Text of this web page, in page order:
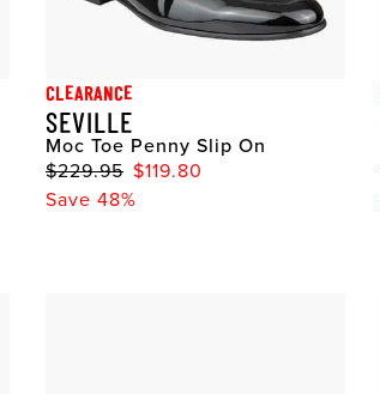
CLEARANCE
SEVILLE
Moc Toe Penny Slip On
$229.95 $119.80
Save 48%